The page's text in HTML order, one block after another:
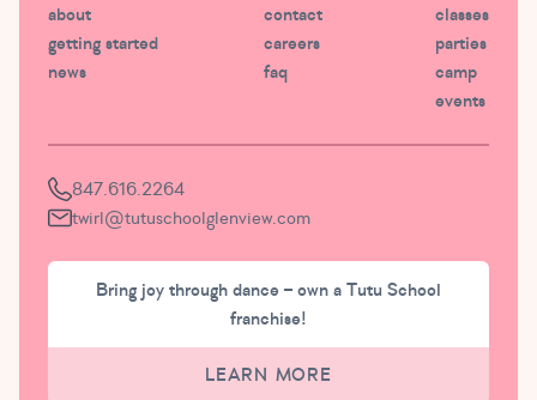
about
getting started
news
contact
careers
faq
classes
parties
camp
events
847.616.2264
twirl@tutuschoolglenview.com
Bring joy through dance – own a Tutu School
franchise!
LEARN MORE